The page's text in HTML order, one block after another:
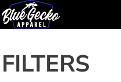
FILTERS
Default
Price: Lowest First
Date Added